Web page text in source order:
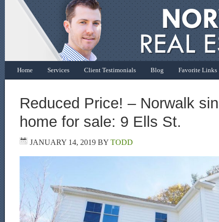
Home Services Client Testimonials Blog Favorite Links
Reduced Price! – Norwalk
home for sale: 9 Ells St.
JANUARY 14, 2019 BY TODD